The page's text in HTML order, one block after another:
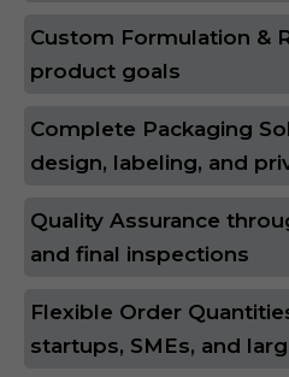
Custom Formulation &
product goals
Complete Packaging
design, labeling, and
Quality Assurance
and final inspections
Flexible Order
startups, SMEs, and